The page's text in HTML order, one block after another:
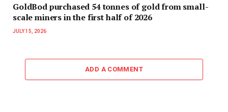
GoldBod purchased 54 tonnes of gold from small-
scale miners in the first half of 2026
JULY 15, 2026
ADD A COMMENT